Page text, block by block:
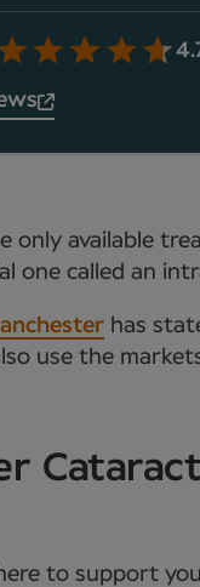
only available
one called an
has
use the
to support